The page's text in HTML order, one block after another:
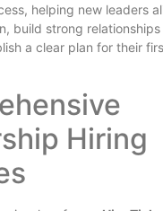
helping new leaders
build strong
a clear plan for their
Hiring